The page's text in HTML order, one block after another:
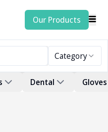
Our Products
Category
Dental Gloves